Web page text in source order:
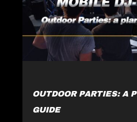
OUTDOOR PARTIES: A
GUIDE